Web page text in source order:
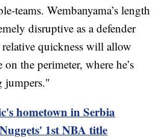
teams. Wembanyama’s length
disruptive as a defender
quickness will allow
the perimeter, where he’s
jumpers."
hometown in Serbia
1st NBA title